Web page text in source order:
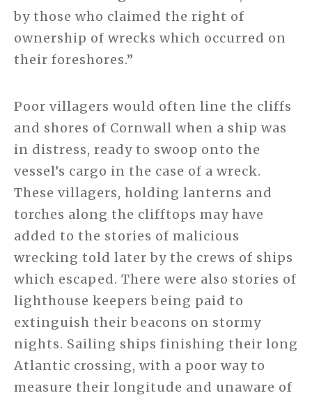
by those who claimed the right of
ownership of wrecks which occurred on
their foreshores.”
Poor villagers would often line the cliffs
and shores of Cornwall when a ship was
in distress, ready to swoop onto the
vessel’s cargo in the case of a wreck.
These villagers, holding lanterns and
torches along the clifftops may have
added to the stories of malicious
wrecking told later by the crews of ships
which escaped. There were also stories of
lighthouse keepers being paid to
extinguish their beacons on stormy
nights. Sailing ships finishing their long
Atlantic crossing, with a poor way to
measure their longitude and unaware of